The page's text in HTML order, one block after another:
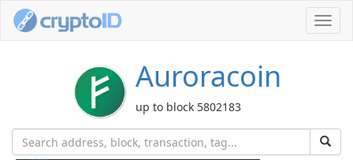
Auroracoin
up to block 5802183